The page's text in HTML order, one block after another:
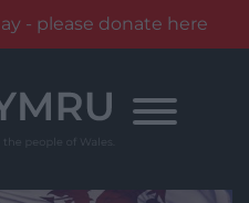
- please donate here